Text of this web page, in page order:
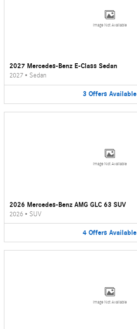
Image Not Available
2027 Mercedes-Benz E-Class Sedan
2027 • Sedan
3 Offers Available
Image Not Available
2026 Mercedes-Benz AMG GLC 63 SUV
2026 • SUV
4 Offers Available
Image Not Available